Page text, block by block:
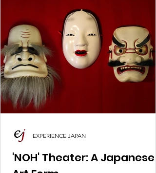
'NOH' Theater: A Japanese
EXPERIENCE JAPAN